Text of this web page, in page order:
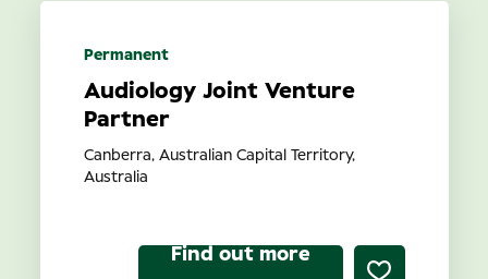
Audiology Joint Venture
Partner
Canberra, Australian Capital Territory,
Australia
Permanent
Find out more